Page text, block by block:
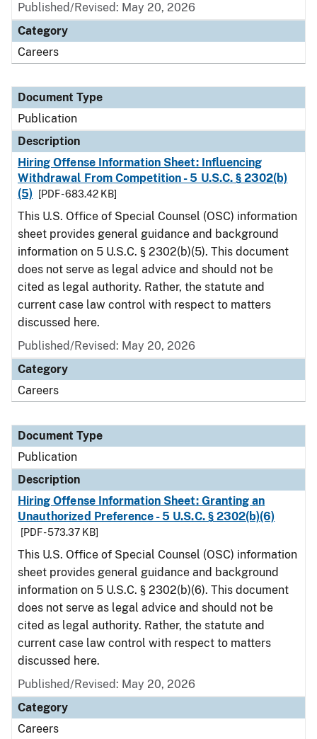
Published/Revised: May 20, 2026
Category
Careers
Document Type
Publication
Description
Hiring Offense Information Sheet: Influencing
Withdrawal From Competition - 5 U.S.C. § 2302(b)
(5)
[PDF - 683.42 KB]
This U.S. Office of Special Counsel (OSC) information
sheet provides general guidance and background
information on 5 U.S.C. § 2302(b)(5). This document
does not serve as legal advice and should not be
cited as legal authority. Rather, the statute and
current case law control with respect to matters
discussed here.
Published/Revised: May 20, 2026
Category
Careers
Document Type
Publication
Description
Hiring Offense Information Sheet: Granting an
Unauthorized Preference - 5 U.S.C. § 2302(b)(6)
[PDF - 573.37 KB]
This U.S. Office of Special Counsel (OSC) information
sheet provides general guidance and background
information on 5 U.S.C. § 2302(b)(6). This document
does not serve as legal advice and should not be
cited as legal authority. Rather, the statute and
current case law control with respect to matters
discussed here.
Published/Revised: May 20, 2026
Category
Careers